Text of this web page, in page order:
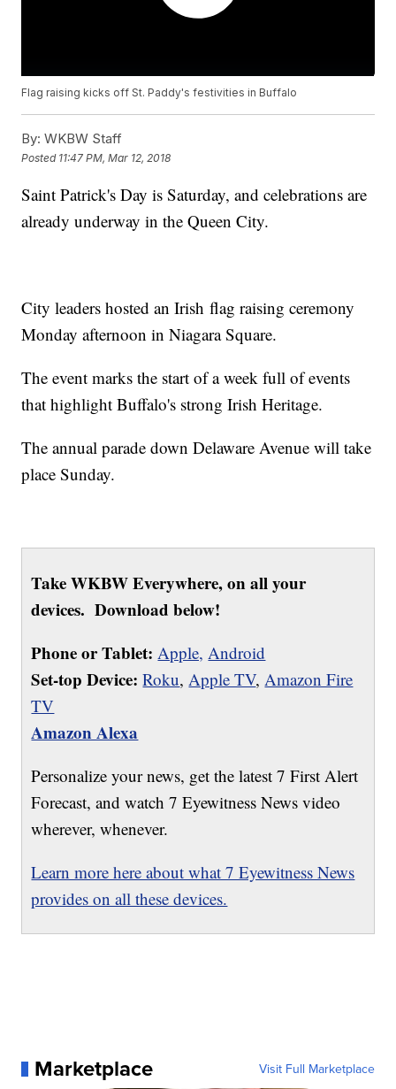
Flag raising kicks off St. Paddy's festivities in Buffalo
By: WKBW Staff
Posted 11:47 PM, Mar 12, 2018
Saint Patrick's Day is Saturday, and celebrations are
already underway in the Queen City.
City leaders hosted an Irish flag raising ceremony
Monday afternoon in Niagara Square.
The event marks the start of a week full of events
that highlight Buffalo's strong Irish Heritage.
The annual parade down Delaware Avenue will take
place Sunday.
Take WKBW Everywhere, on all your
devices. Download below!
Phone or Tablet: Apple, Android
Set-top Device: Roku,Apple TV,Amazon Fire
TV
Amazon Alexa
Personalize your news, get the latest 7 First Alert
Forecast, and watch 7 Eyewitness News video
wherever, whenever.
Learn more here about what 7 Eyewitness News
provides on all these devices.
Marketplace Visit Full Marketplace